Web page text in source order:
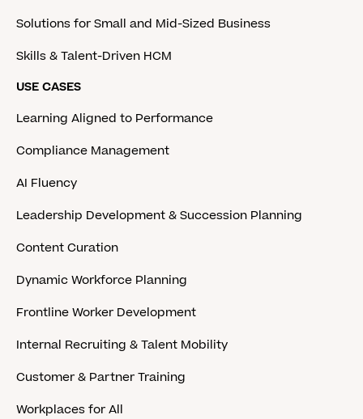
Solutions for Small and Mid-Sized Business
Skills & Talent-Driven HCM
USE CASES
Learning Aligned to Performance
Compliance Management
AI Fluency
Leadership Development & Succession Planning
Content Curation
Dynamic Workforce Planning
Frontline Worker Development
Internal Recruiting & Talent Mobility
Customer & Partner Training
Workplaces for All